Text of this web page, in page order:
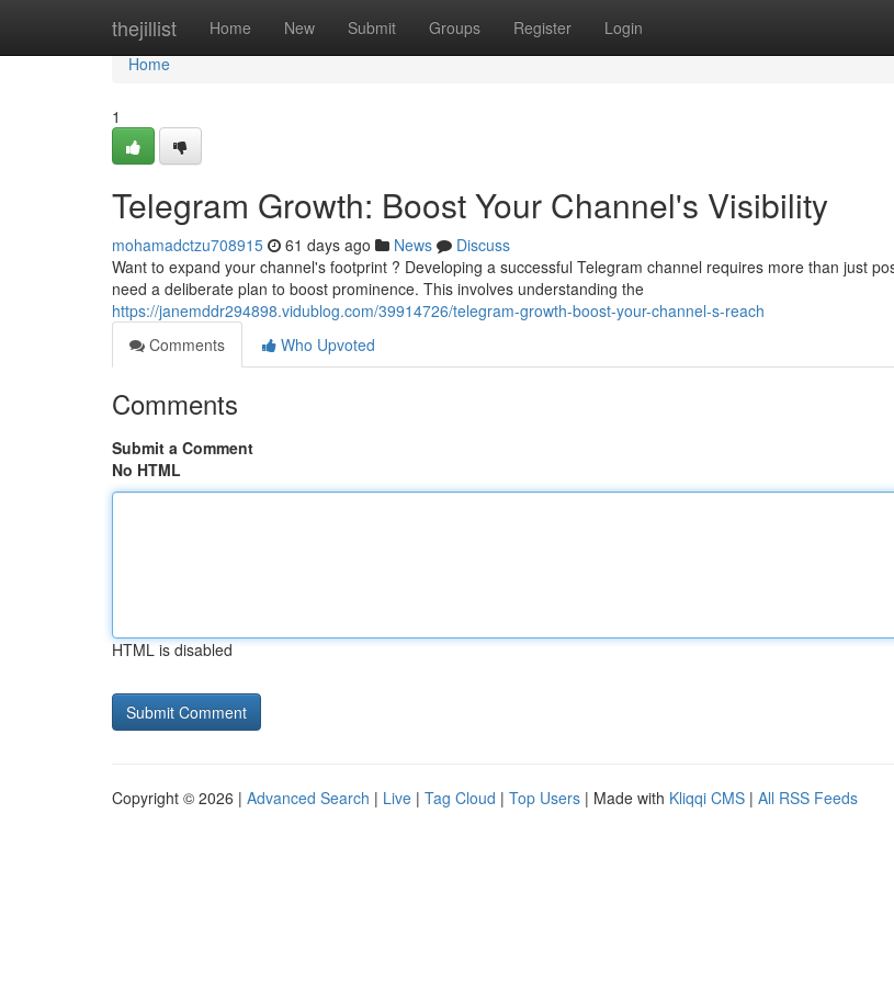
thejillist Home New Submit Groups Register Login
Home
Home
1
Telegram Growth: Boost Your Channel's Visibility
mohamadctzu708915 61 days ago News
Discuss
Want to expand your channel's footprint ? Developing a successful Telegram channel requires more than just
need a deliberate plan to boost prominence. This involves understanding the
https://janemddr294898.vidublog.com/39914726/telegram-growth-boost-your-channel-s-reach
Comments
Who Upvoted
Comments
Submit a Comment
No HTML
HTML is disabled
Copyright © 2026 | Advanced Search | Live | Tag Cloud | Top Users | Made with Kliqqi CMS | All RSS Feeds